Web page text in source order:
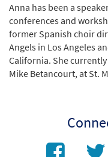
Anna has been a
conferences and
former Spanish choir
Angels in Los Angeles
California. She
Mike Betancourt, at St.